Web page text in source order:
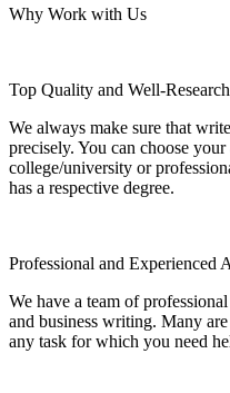
Why Work with Us
Top Quality and Well-
We always make sure that
precisely. You can choose
college/university or
has a respective degree.
Professional and Experienced
We have a team of
and business writing. Many
any task for which you need